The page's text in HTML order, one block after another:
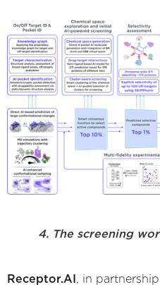
4. The screening
Receptor.AI , in